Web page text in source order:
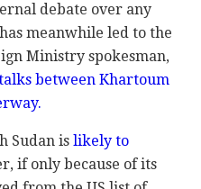
debate over any
meanwhile led to the
Ministry spokesman,
between Khartoum
Sudan is likely to
if only because of its